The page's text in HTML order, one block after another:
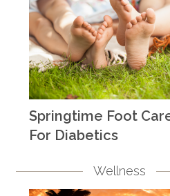
Springtime Foot
For Diabetics
Wellness